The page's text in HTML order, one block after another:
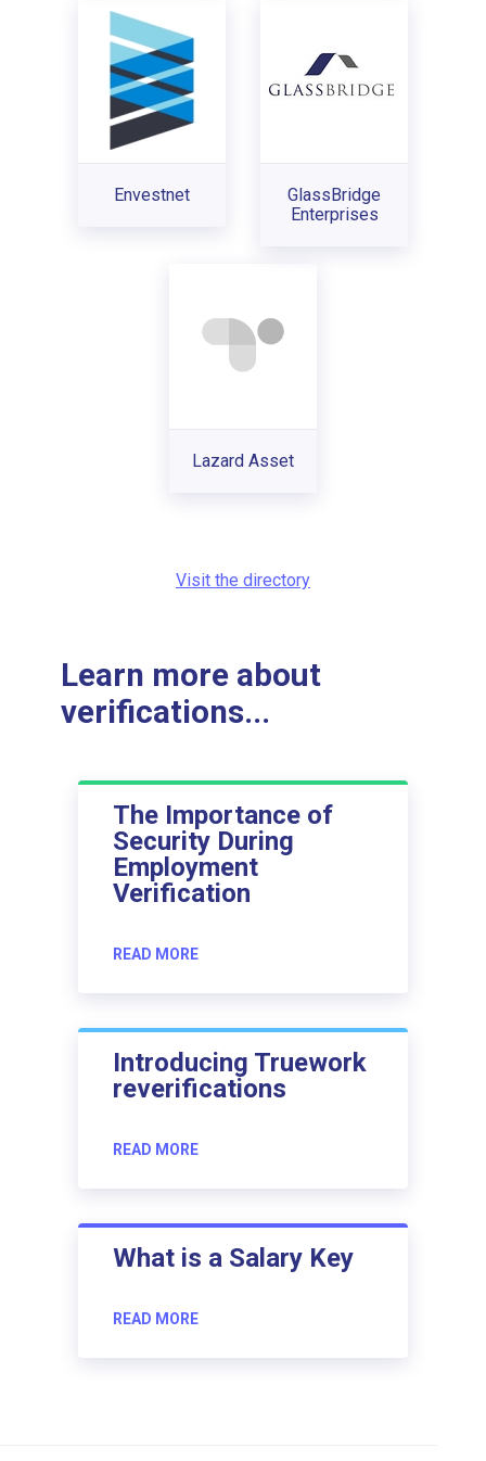
Envestnet
GlassBridge
Enterprises
Lazard Asset
Visit the directory
Learn more about
verifications...
The Importance of
Security During
Employment
Verification
READ MORE
Introducing Truework
reverifications
READ MORE
What is a Salary Key
READ MORE